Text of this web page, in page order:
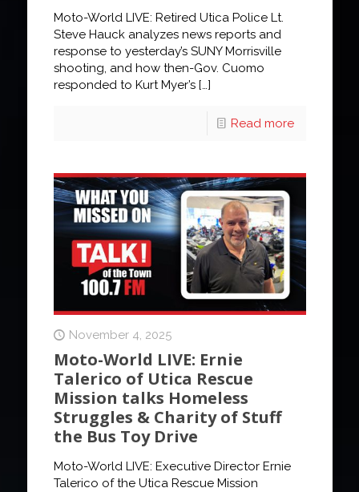
Moto-World LIVE: Retired Utica Police Lt.
Steve Hauck analyzes news reports and
response to yesterday’s SUNY Morrisville
shooting, and how then-Gov. Cuomo
responded to Kurt Myer’s[…]
Read more
November 4, 2025
Moto-World LIVE: Ernie
Talerico of Utica Rescue
Mission talks Homeless
Struggles & Charity of Stuff
the Bus Toy Drive
Moto-World LIVE: Executive Director Ernie
Talerico of the Utica Rescue Mission